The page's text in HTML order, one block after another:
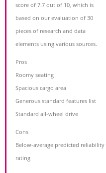
score of 7.7 out of 10, which is
based on our evaluation of 30
pieces of research and data
elements using various sources.
Pros
Roomy seating
Spacious cargo area
Generous standard features list
Standard all-wheel drive
Cons
Below-average predicted reliability
rating